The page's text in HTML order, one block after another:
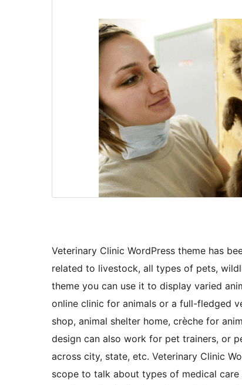
Veterinary Clinic WordPress theme has
related to livestock, all types of pets,
theme you can use it to display varied
online clinic for animals or a full-fledged
shop, animal shelter home, crèche for
design can also work for pet trainers, or
across city, state, etc. Veterinary Clinic
scope to talk about types of medical